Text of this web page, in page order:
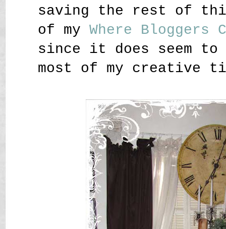
saving the rest of
of my Where Bloggers
since it does seem to
most of my creative